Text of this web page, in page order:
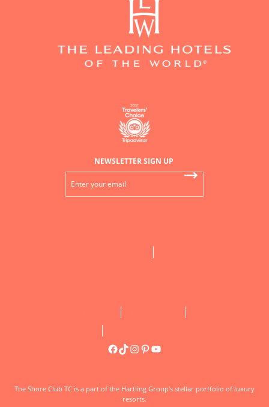
NEWSLETTER SIGN UP
Facebook
TikTok
Instagram
Pinterest
YouTube
The Shore Club TC is a part of the Hartling Group's stellar portfolio of luxury
resorts.
DON’T MISS OUT ON OUR LATEST RESORT
Now is the perfect time to turn your dream getaway into
reality. Discover exclusive savings and added luxuries